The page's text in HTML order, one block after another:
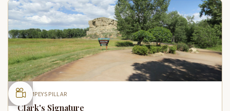
POMPEYS PILLAR
Clark's Signature